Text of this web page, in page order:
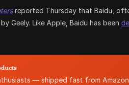
reported Thursday that Baidu,
Geely. Like Apple, Baidu has been
— shipped fast from Amazon